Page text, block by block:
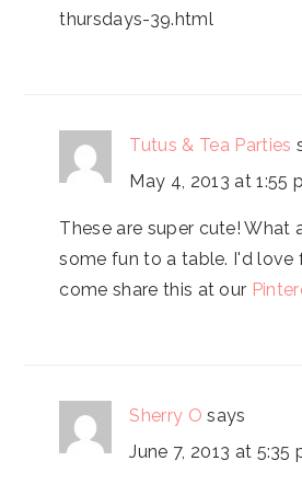
thursdays-39.html
Tutus & Tea Parties
May 4, 2013 at 1:55
These are super cute! What
some fun to a table. I'd love
come share this at our
Sherry O says
June 7, 2013 at 5:35